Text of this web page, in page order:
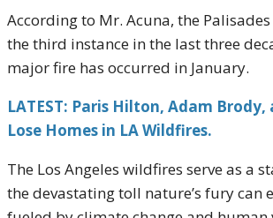
According to Mr. Acuna, the
the third instance in the last three
major fire has occurred in January.
LATEST: Paris Hilton, Adam Brody,
Lose Homes in LA Wildfires.
The Los Angeles wildfires serve as a
the devastating toll nature’s fury can